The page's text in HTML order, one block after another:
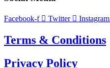
Facebook-f Twitter Instagram
Terms & Conditions
Privacy Policy